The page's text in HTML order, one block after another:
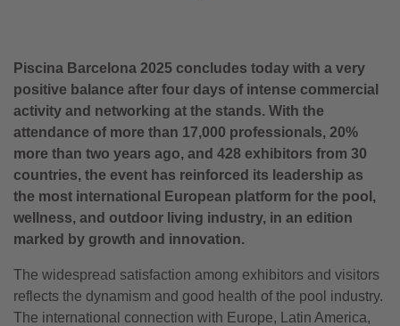
Piscina Barcelona 2025 concludes today with a very
positive balance after four days of intense commercial
activity and networking at the stands. With the
attendance of more than 17,000 professionals, 20%
more than two years ago, and 428 exhibitors from 30
countries, the event has reinforced its leadership as
the most international European platform for the pool,
wellness, and outdoor living industry, in an edition
marked by growth and innovation.
The widespread satisfaction among exhibitors and visitors
reflects the dynamism and good health of the pool industry.
The international connection with Europe, Latin America,